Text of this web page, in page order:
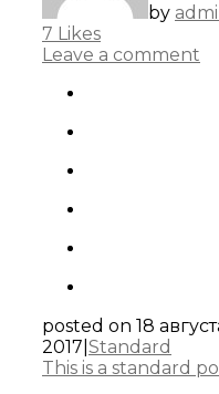
by
7 Likes
Leave a comment
posted on 18
2017 Standard
This is a standard